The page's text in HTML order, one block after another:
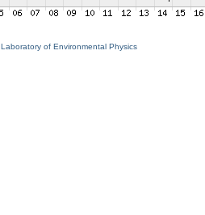
Laboratory of Environmental Physics